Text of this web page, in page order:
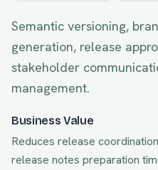
Semantic versioning,
generation, release
stakeholder
management.
Business Value
Reduces release
release notes preparation